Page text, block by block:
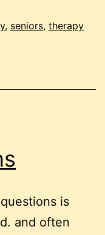
, seniors, therapy
is
and often